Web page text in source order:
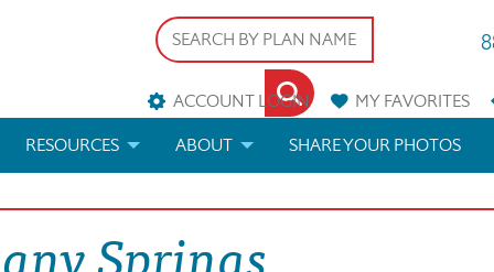
ACCOUNT LOGIN MYFAVORITES
RESOURCES
ARCHITECTURAL TERMS
ABOUT SHARE YOUR PHOTOS
Springs